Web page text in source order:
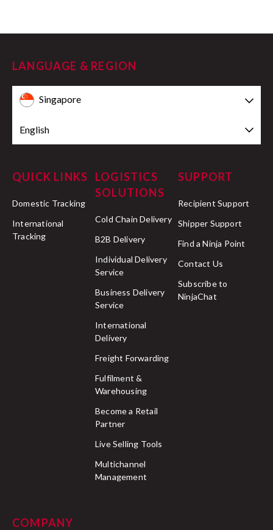
LANGUAGE & REGION
Singapore
English
QUICK LINKS
Domestic Tracking
International
Tracking
LOGISTICS
SOLUTIONS
Cold Chain Delivery
B2B Delivery
Individual Delivery
Service
Business Delivery
Service
International
Delivery
Freight Forwarding
Fulfilment &
Warehousing
Become a Retail
Partner
Live Selling Tools
Multichannel
Management
SUPPORT
Recipient Support
Shipper Support
Find a Ninja Point
Contact Us
Subscribe to
NinjaChat
COMPANY